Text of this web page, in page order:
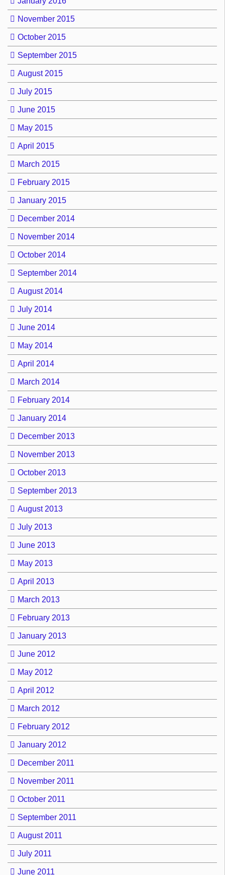
November 2015
October 2015
September 2015
August 2015
July 2015
June 2015
May 2015
April 2015
March 2015
February 2015
January 2015
December 2014
November 2014
October 2014
September 2014
August 2014
July 2014
June 2014
May 2014
April 2014
March 2014
February 2014
January 2014
December 2013
November 2013
October 2013
September 2013
August 2013
July 2013
June 2013
May 2013
April 2013
March 2013
February 2013
January 2013
June 2012
May 2012
April 2012
March 2012
February 2012
January 2012
December 2011
November 2011
October 2011
September 2011
August 2011
July 2011
June 2011